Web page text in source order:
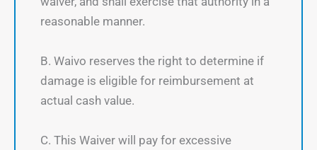
reasonable manner.
B. Waivo reserves the right to determine if
damage is eligible for reimbursement at
actual cash value.
C. This Waiver will pay for excessive